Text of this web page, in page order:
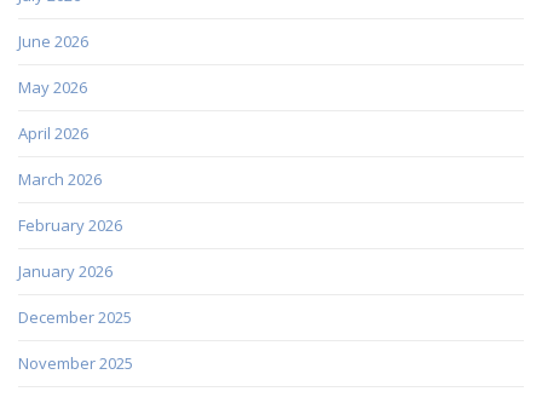
June 2026
May 2026
April 2026
March 2026
February 2026
January 2026
December 2025
November 2025